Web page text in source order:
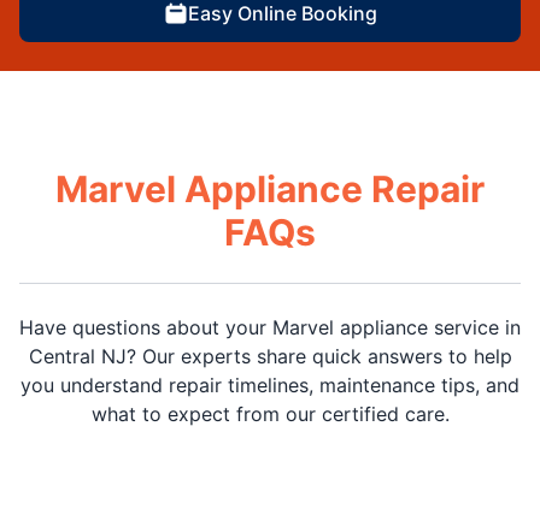
Easy Online Booking
Marvel Appliance Repair
FAQs
Have questions about your Marvel appliance service in
Central NJ? Our experts share quick answers to help
you understand repair timelines, maintenance tips, and
what to expect from our certified care.